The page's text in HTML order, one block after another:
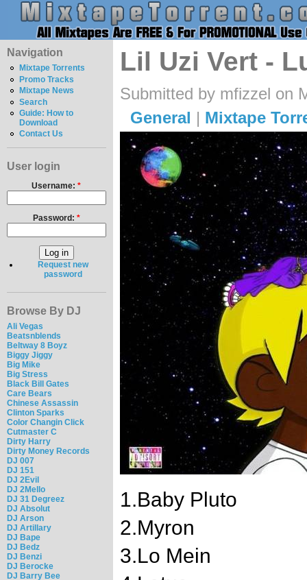
Navigation
Mixtape Torrents
Promo Tracks
Mixtape News
Search
Guide: How to
Download
Contact Us
User login
Username:*
Password: *
Request new
password
Browse By DJ
Ali Vegas
Beatsnblends
Beltway 8 Boyz
Biggy Jiggy
Big Mike
Big Stress
Black Bill Gates
Care Bears
Chinese Assassin
Clinton Sparks
Color Changin Click
Cutmaster C
Dirty Harry
Dirty Money Records
DJ 007
DJ 151
DJ 2Evil
DJ 2Mello
DJ 31 Degreez
DJ Absolut
DJ Arson
DJ Artillary
DJ Bape
DJ Bedz
DJ Benzi
DJ Berocke
DJ Barry Bee
Lil Uzi Vert -
Submitted by mfizzel on
General | Mixtape
1.Baby Pluto
2.Myron
3.Lo Mein